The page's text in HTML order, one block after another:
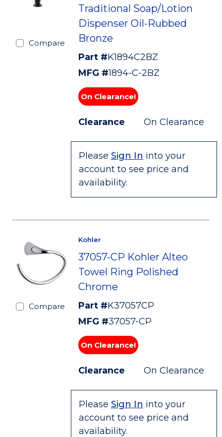
Compare
Traditional Soap/Lotion
Dispenser Oil-Rubbed
Bronze
Part #K1894C2BZ
MFG #1894-C-2BZ
On Clearance!
Clearance On Clearance
Please Sign In into your
account to see price and
availability.
Compare
Kohler
37057-CP Kohler Alteo
Towel Ring Polished
Chrome
Part #K37057CP
MFG #37057-CP
On Clearance!
Clearance On Clearance
Please Sign In into your
account to see price and
availability.